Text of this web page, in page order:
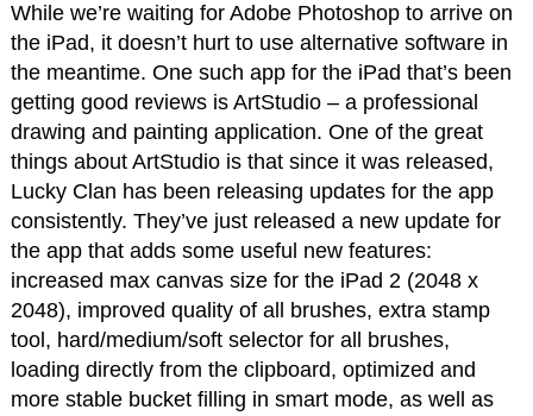
While we’re waiting for Adobe Photoshop to arrive on
the iPad, it doesn’t hurt to use alternative software in
the meantime. One such app for the iPad that’s been
getting good reviews is ArtStudio – a professional
drawing and painting application. One of the great
things about ArtStudio is that since it was released,
Lucky Clan has been releasing updates for the app
consistently. They’ve just released a new update for
the app that adds some useful new features:
increased max canvas size for the iPad 2 (2048 x
2048), improved quality of all brushes, extra stamp
tool, hard/medium/soft selector for all brushes,
loading directly from the clipboard, optimized and
more stable bucket filling in smart mode, as well as